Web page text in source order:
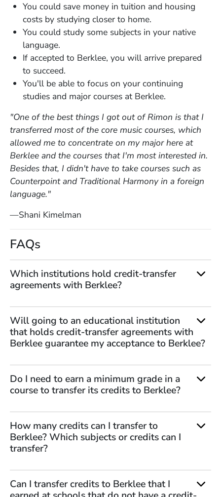
You could save money in tuition and housing
costs by studying closer to home.
You could study some subjects in your native
language.
If accepted to Berklee, you will arrive prepared
to succeed.
You'll be able to focus on your continuing
studies and major courses at Berklee.
"One of the best things I got out of Rimon is that I
transferred most of the core music courses, which
allowed me to concentrate on my major here at
Berklee and the courses that I'm most interested in.
Besides that, I didn't have to take courses such as
Counterpoint and Traditional Harmony in a foreign
language."
—Shani Kimelman
FAQs
Which institutions hold credit-transfer
agreements with Berklee?
Will going to an educational institution
that holds credit-transfer agreements with
Berklee guarantee my acceptance to Berklee?
Do I need to earn a minimum grade in a
course to transfer its credits to Berklee?
How many credits can I transfer to
Berklee? Which subjects or credits can I
transfer?
Can I transfer credits to Berklee that I